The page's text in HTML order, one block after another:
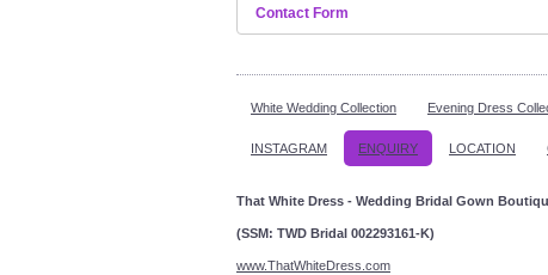
Contact Form
Required field
Name*
White Wedding Collection Evening Dress
INSTAGRAM ENQUIRY LOCATION
That White Dress - Wedding Bridal Gown
(SSM: TWD Bridal 002293161-K)
www.ThatWhiteDress.com